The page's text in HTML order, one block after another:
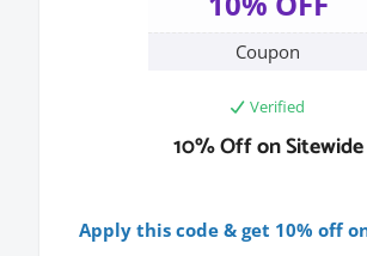
Coupon
Verified
10% Off on Sitewide
Apply this code & get 10% off